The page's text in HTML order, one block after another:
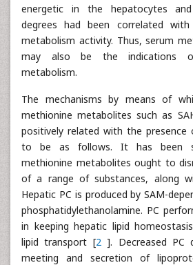
energetic in the hepatocytes
degrees had been correlated
metabolism activity. Thus, serum
may also be the indications
metabolism.
The mechanisms by means of
methionine metabolites such as
positively related with the presence
to be as follows. It has been
methionine metabolites ought to
of a range of substances, along
Hepatic PC is produced by SAM-
phosphatidylethanolamine. PC
in keeping hepatic lipid
lipid transport [2]. Decreased PC
meeting and secretion of